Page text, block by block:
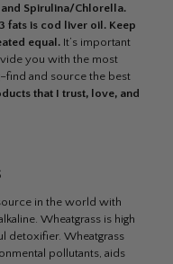
Spirulina/Chlorella.
fats is cod liver oil. Keep
equal.It’s important
you with the most
and source the best
that I trust, love, and
in the world with
Wheatgrass is high
detoxifier. Wheatgrass
pollutants, aids